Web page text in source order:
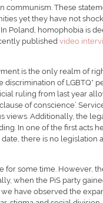
communism. These
yet they have not
Poland, homophobia is
publishedvideo
is the only realm of
of LGBTQ*
ruling from last year
of conscience’.
views. Additionally, the
In one of the first acts
there is no legislation
for some time. However,
when the PiS party
have observed the